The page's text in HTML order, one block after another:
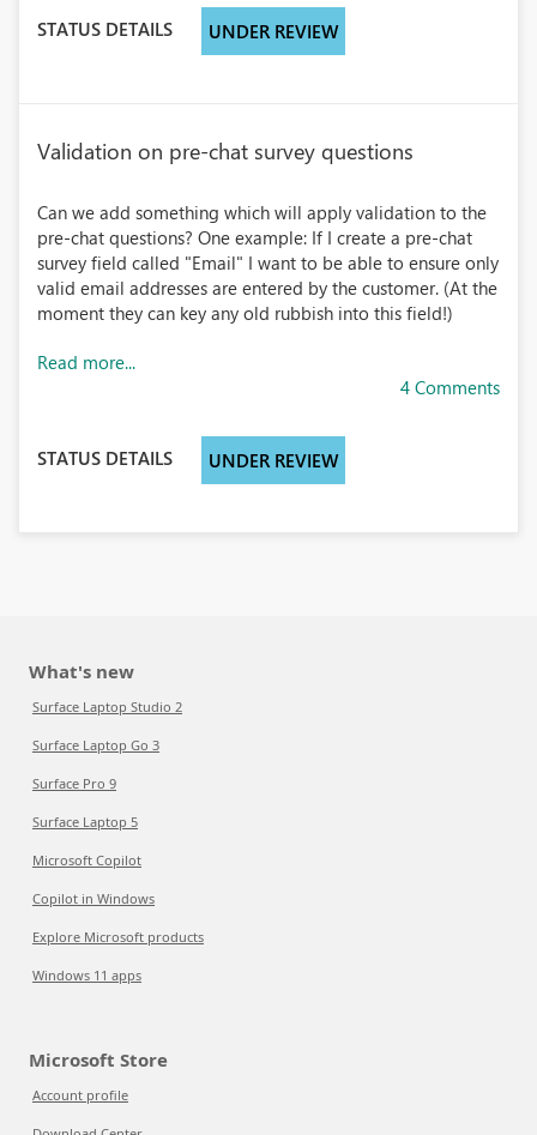
STATUS DETAILS UNDER REVIEW
Validation on pre-chat survey questions
Can we add something which will apply validation to the
pre-chat questions? One example: If I create a pre-chat
survey field called "Email" I want to be able to ensure only
valid email addresses are entered by the customer. (At the
moment they can key any old rubbish into this field!)
Read more...
4 Comments
STATUS DETAILS UNDER REVIEW
What's new
Surface Laptop Studio 2
Surface Laptop Go 3
Surface Pro 9
Surface Laptop 5
Microsoft Copilot
Copilot in Windows
Explore Microsoft products
Windows 11 apps
Microsoft Store
Account profile